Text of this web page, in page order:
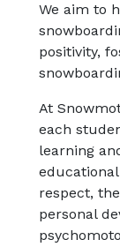
We aim to
positivity,
At
each
learning
respect,
personal